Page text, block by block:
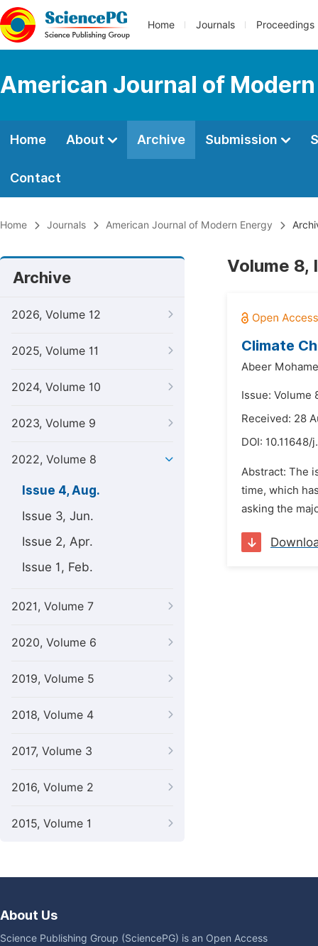
Home Journals Proceedings
American Journal of
Home About Archive Submission
Contact
Home Journals American Journal of Modern Energy
Archive
2026, Volume 12
2025, Volume 11
2024, Volume 10
2023, Volume 9
2022, Volume 8
Issue 4, Aug.
Issue 3, Jun.
Issue 2, Apr.
Issue 1, Feb.
2021, Volume 7
2020, Volume 6
2019, Volume 5
2018, Volume 4
2017, Volume 3
2016, Volume 2
2015, Volume 1
Volume 8,
Climate
Abeer
Issue: Volume
Received: 28
DOI: 10.11648/
Abstract: The
time, which
asking the
About Us
Science Publishing Group (SciencePG) is an Open Access